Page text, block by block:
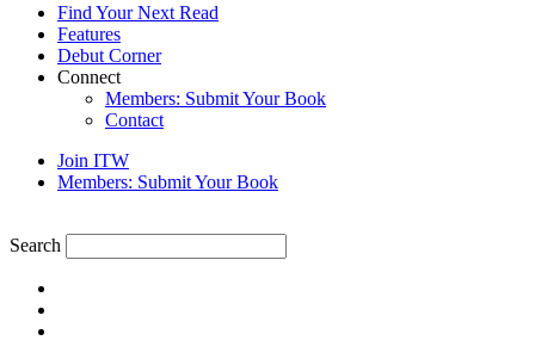
Find Your Next Read
Features
Debut Corner
Connect
Members: Submit Your Book
Contact
Join ITW
Members: Submit Your Book
Search